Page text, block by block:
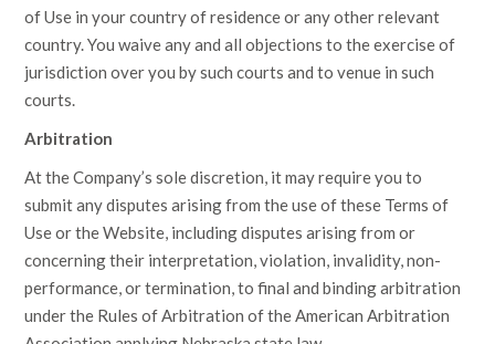
of Use in your country of residence or any other relevant
country. You waive any and all objections to the exercise of
jurisdiction over you by such courts and to venue in such
courts.
Arbitration
At the Company’s sole discretion, it may require you to
submit any disputes arising from the use of these Terms of
Use or the Website, including disputes arising from or
concerning their interpretation, violation, invalidity, non-
performance, or termination, to final and binding arbitration
under the Rules of Arbitration of the American Arbitration